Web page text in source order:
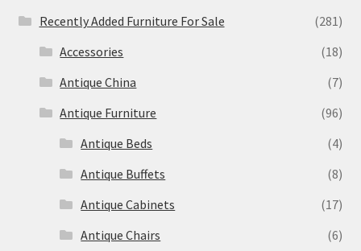
Recently Added Furniture For Sale
(281)
Accessories
(18)
Antique China
(7)
Antique Furniture
(96)
Antique Beds
(4)
Antique Buffets
(8)
Antique Cabinets
(17)
Antique Chairs
(6)